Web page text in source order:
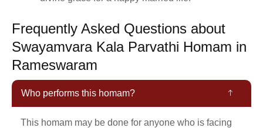
Frequently Asked Questions about
Swayamvara Kala Parvathi Homam in
Rameswaram
Who performs this homam?
This homam may be done for anyone who is facing